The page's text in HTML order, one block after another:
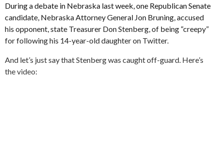
During a debate in Nebraska last week, one Republican Senate
candidate, Nebraska Attorney General Jon Bruning, accused
his opponent, state Treasurer Don Stenberg, of being “creepy”
for following his 14-year-old daughter on Twitter.
And let’s just say that Stenberg was caught off-guard. Here’s
the video: